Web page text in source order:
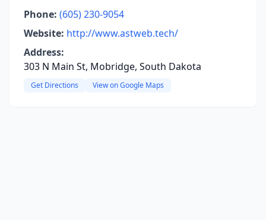
Phone: (605) 230-9054
Website: http://www.astweb.tech/
Address:
303 N Main St, Mobridge, South Dakota
Get Directions View on Google Maps